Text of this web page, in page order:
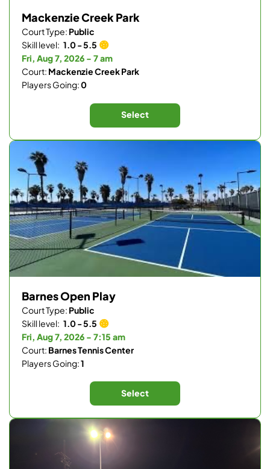
Mackenzie Creek Park
Court Type: Public
Skill level: 1.0 - 5.5
Fri, Aug 7, 2026 - 7 am
Court: Mackenzie Creek Park
Players Going:0
Select
Barnes Open Play
Court Type: Public
Skill level: 1.0 - 5.5
Fri, Aug 7, 2026 - 7:15 am
Court: Barnes Tennis Center
Players Going:1
Select